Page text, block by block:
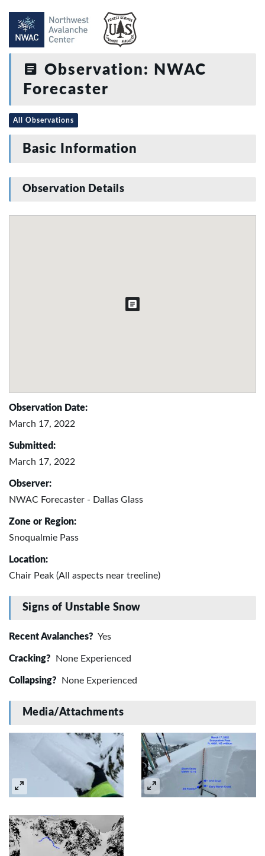
Observation: NWAC
Forecaster
All Observations
Basic Information
Observation Details
Observation Date:
March 17, 2022
Submitted:
March 17, 2022
Observer:
NWAC Forecaster - Dallas Glass
Zone or Region:
Snoqualmie Pass
Location:
Chair Peak (All aspects near treeline)
Signs of Unstable Snow
Recent Avalanches? Yes
Cracking? None Experienced
Collapsing? None Experienced
Media/Attachments